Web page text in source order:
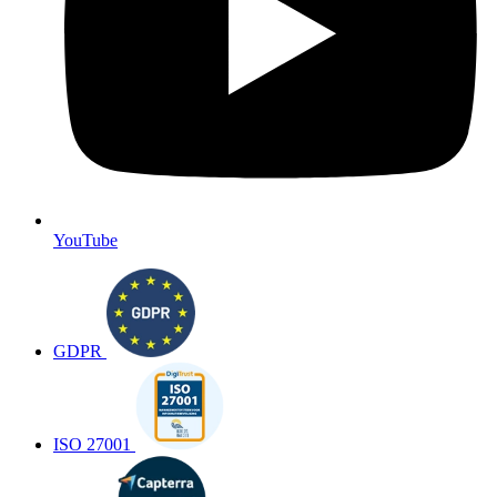
YouTube
GDPR
ISO 27001